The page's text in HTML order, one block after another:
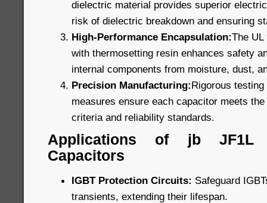
dielectric material provides superior
risk of dielectric breakdown and ensuring
High-Performance Encapsulation:The
with thermosetting resin enhances safety
internal components from moisture, dust,
Precision Manufacturing:Rigorous
measures ensure each capacitor meets
criteria and reliability standards.
Applications of jb JF1L
Capacitors
IGBT Protection Circuits: Safeguard
transients, extending their lifespan.